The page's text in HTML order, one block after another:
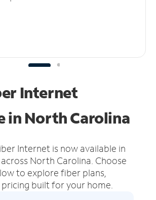
Internet
in North Carolina
Internet is now available in
North Carolina. Choose
to explore fiber plans,
pricing built for your home.